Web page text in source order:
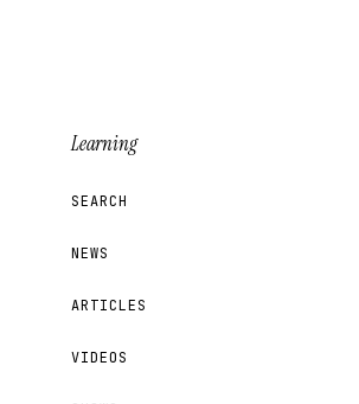
Learning
SEARCH
NEWS
ARTICLES
VIDEOS